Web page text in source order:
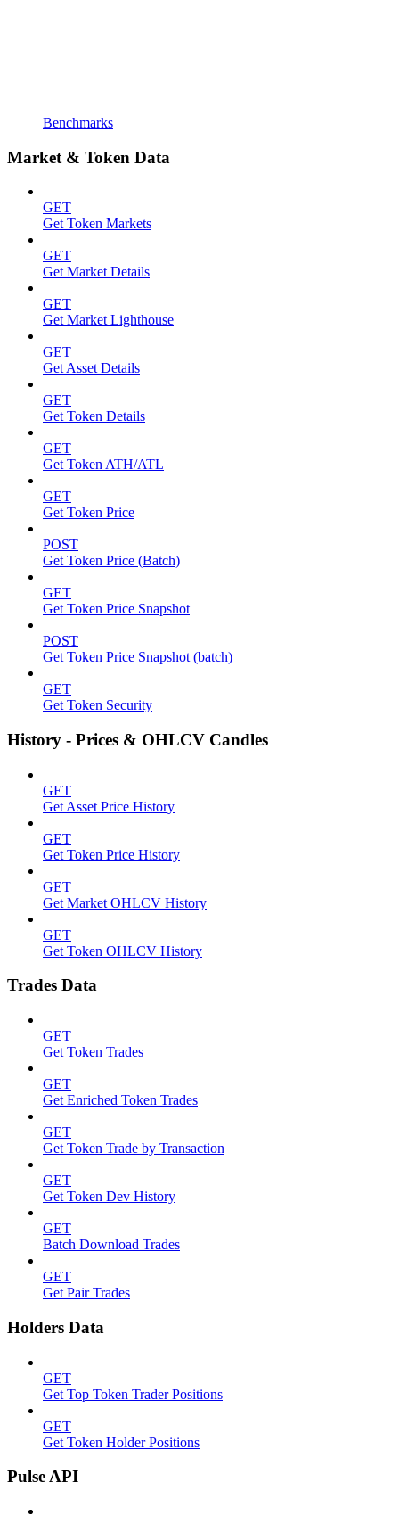
Benchmarks
Market & Token Data
GET
Get Token Markets
GET
Get Market Details
GET
Get Market Lighthouse
GET
Get Asset Details
GET
Get Token Details
GET
Get Token ATH/ATL
GET
Get Token Price
POST
Get Token Price (Batch)
GET
Get Token Price Snapshot
POST
Get Token Price Snapshot (batch)
GET
Get Token Security
History - Prices & OHLCV Candles
GET
Get Asset Price History
GET
Get Token Price History
GET
Get Market OHLCV History
GET
Get Token OHLCV History
Trades Data
GET
Get Token Trades
GET
Get Enriched Token Trades
GET
Get Token Trade by Transaction
GET
Get Token Dev History
GET
Batch Download Trades
GET
Get Pair Trades
Holders Data
GET
Get Top Token Trader Positions
GET
Get Token Holder Positions
Pulse API